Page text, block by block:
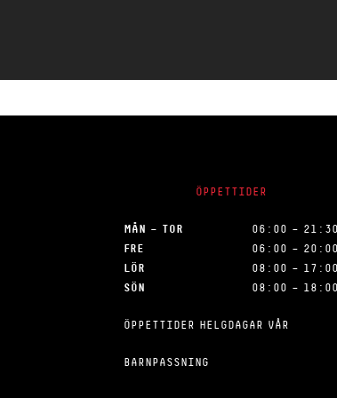
ÖPPETTIDER
MÅN – TOR
06:00 – 21:30
FRE
06:00 – 20:00
LÖR
08:00 – 17:00
SÖN
08:00 – 18:00
ÖPPETTIDER HELGDAGAR VÅR
BARNPASSNING